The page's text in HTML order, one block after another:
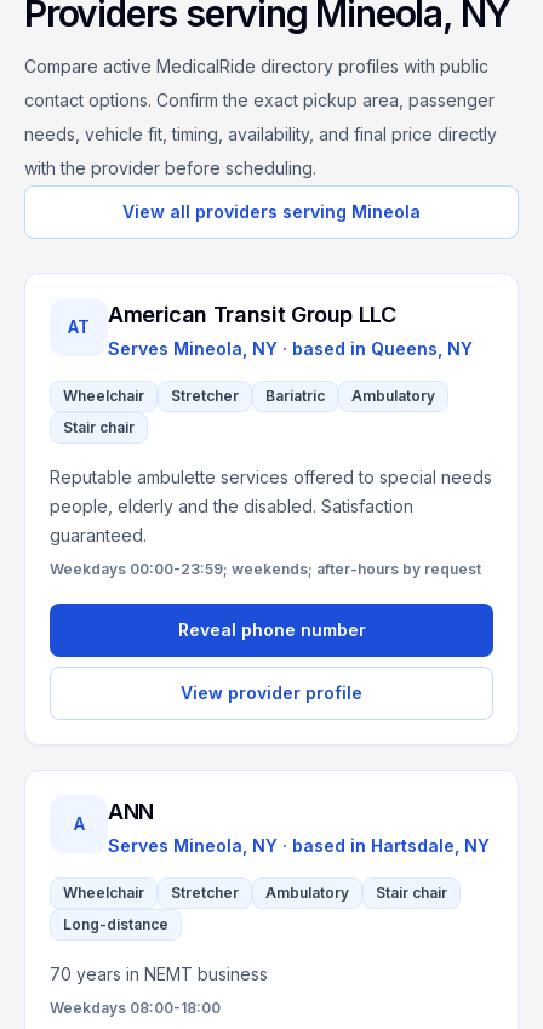
Providers serving Mineola, NY
Compare active MedicalRide directory profiles with public
contact options. Confirm the exact pickup area, passenger
needs, vehicle fit, timing, availability, and final price directly
with the provider before scheduling.
View all providers serving Mineola
AT American Transit Group LLC
Serves Mineola, NY · based in Queens NY
Wheelchair Stretcher Bariatric
Ambulatory
Stair chair
Reputable ambulette services offered to special needs
people, elderly and the disabled. Satisfaction
guaranteed.
Weekdays 00:00-23:59; weekends; after-hours by request
Reveal phone number
View provider profile
A ANN
Serves Mineola, NY · based in Hartsdale NY
Wheelchair Stretcher Ambulatory
Stair chair
Long-distance
70 years in NEMT business
Weekdays 08:00-18:00